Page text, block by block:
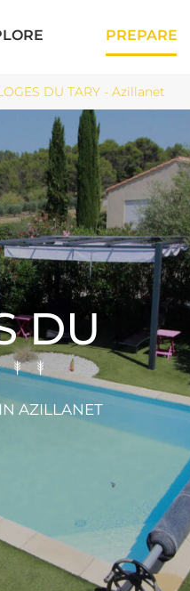
PREPARE
DU TARY - Azillanet
DU
IN AZILLANET